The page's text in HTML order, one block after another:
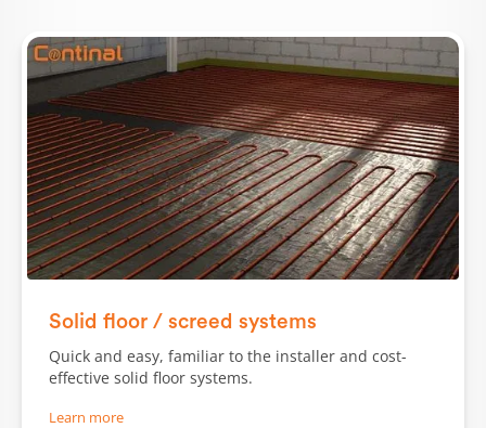
Solid floor / screed systems
Quick and easy, familiar to the installer and cost-
effective solid floor systems.
Learn more